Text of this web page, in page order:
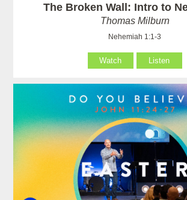
The Broken Wall: Intro to
Thomas Milburn
Nehemiah 1:1-3
Watch Listen